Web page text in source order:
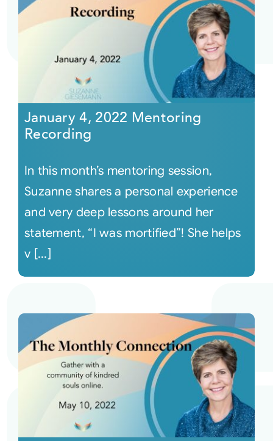
January 4, 2022 Mentoring
Recording
In this month’s mentoring session,
Suzanne shares a personal experience
and very deep lessons around her
statement, “I was mortified”! She helps
v [...]